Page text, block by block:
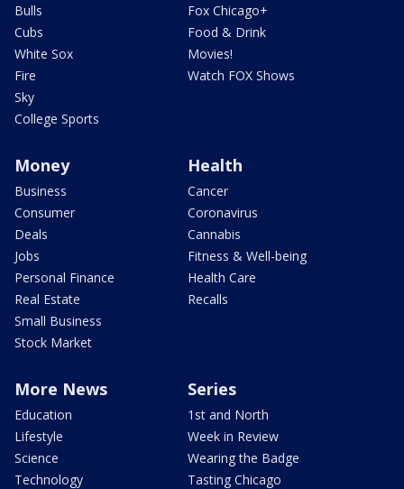
Bulls
Cubs
White Sox
Fire
Sky
College Sports
Fox Chicago+
Food & Drink
Movies!
Watch FOX Shows
Money
Business
Consumer
Deals
Jobs
Personal Finance
Real Estate
Small Business
Stock Market
Health
Cancer
Coronavirus
Cannabis
Fitness & Well-being
Health Care
Recalls
More News
Education
Lifestyle
Science
Technology
Series
1st and North
Week in Review
Wearing the Badge
Tasting Chicago